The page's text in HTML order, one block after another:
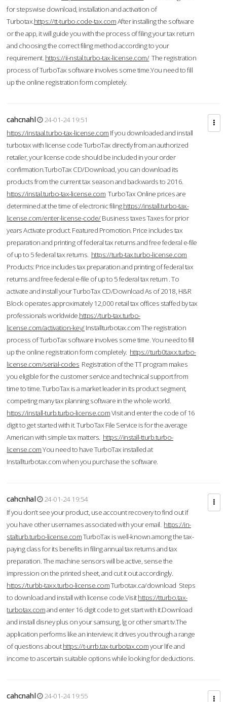
for stepswise download, installation and activation of
Turbotax.https://tt-turbo.code-tax.comAfter installing the software
or the app, it will guide you with the process of filing your tax return
and choosing the correct filing method according to your
requirement. https://ii-nstal.turbo-tax-license.com/The registration
process of TurboTax software involves some time.You need to fill
up the online registration form completely.
cahcnahl
24-01-24 19:51
https://instaal.turbo-tax-license.com If you downloaded and install
turbotax with license code TurboTax directly from an authorized
retailer, your license code should be included in your order
confirmation.TurboTax CD/Download, you can download its
products from the current tax season and backwards to 2016.
https://instal.turbo-tax-license.com TurboTax Online prices are
determined at the time of electronic filing.https://install.turbo-tax-
license.com/enter-license-code/Business taxes Taxes for prior
years Activate product. Featured Promotion. Price includes tax
preparation and printing of federal tax returns and free federal e-file
of up to 5 federal tax returns. https://turb-tax.turbo-license.com
Products: Price includes tax preparation and printing of federal tax
returns and free federal e-file of up to 5 federal tax return . To
activate and install your TurboTax CD/Download As of 2018, H&R
Block operates approximately 12,000 retail tax offices staffed by tax
professionals worldwide.https://turb-tax.turbo-
license.com/activation-key/Installturbotax.com The registration
process of TurboTax software involves some time. You need to fill
up the online registration form completely. https://turb0taxx.turbo-
license.com/serial-codes Registration of the TT program makes
you eligible for the customer service and technical support from
time to time. TurboTax is a market leader in its product segment,
competing many tax planning software in the whole world.
https://install-turb.turbo-license.comVisit and enter the code of 16
digit to get started with it. TurboTax File Service is for the average
American with simple tax matters. https://install-tturb.turbo-
license.comYou need to have TurboTax installed at
Installturbotax.com when you purchase the software.
cahcnhal
24-01-24 19:54
If you don’t see your product, use account recovery to find out if
you have other usernames associated with your email. https://in-
stalturb.turbo-license.comTurboTax is well-known among the tax-
paying class for its benefits in filing annual tax returns and tax
preparation. The machine sensors will be active, sense the
impression on the printed sheet, and cut it out accordingly.
https://turbb-taxx.turbo-license.comTurbotax.ca/download Steps
to download and install with license code.Visithttps://tturbo.tax-
turbotax.comand enter 16 digit code to get start with it.Download
and install disney plus on your samsung, lg or other smart tv.The
application performs like an interview; it drives you through a range
of questions abouthttps://t-urrb.tax-turbotax.comyour life and
income to ascertain suitable options while looking for deductions.
cahcnahl
24-01-24 19:55